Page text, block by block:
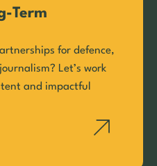
Term
for defence,
Let’s work
and impactful